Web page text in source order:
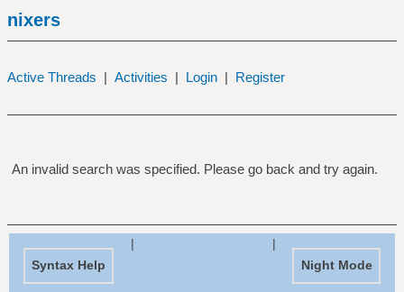
nixers
Active Threads | Activities | Login | Register
An invalid search was specified. Please go back and try again.
Syntax Help
|
Night Mode
|